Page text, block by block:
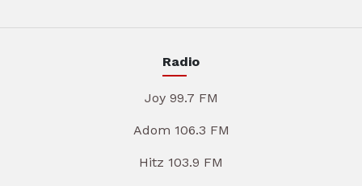
Radio
Joy 99.7 FM
Adom 106.3 FM
Hitz 103.9 FM